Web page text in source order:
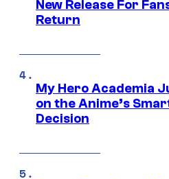
New Release For
Return
My Hero Academia
on the Anime’s
Decision